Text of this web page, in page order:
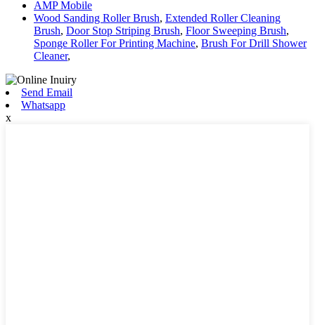
AMP Mobile
Wood Sanding Roller Brush, Extended Roller Cleaning
Brush, Door Stop Striping Brush, Floor Sweeping Brush,
Sponge Roller For Printing Machine, Brush For Drill Shower
Cleaner,
Send Email
Whatsapp
x